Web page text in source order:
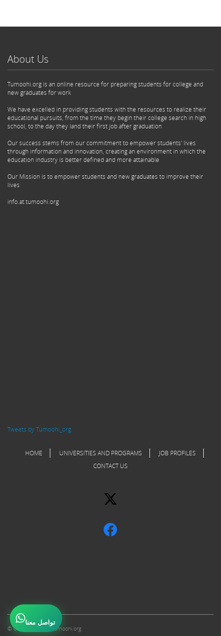
About Us
Tumoohi.org is an online resource for preparing students for college and
new graduates for work
We have excelled in providing students with the resources to realize their
educational pursuits, from the time they begin their college search in high
school, to the day they land their first job after graduation
Our success stems from our commitment to empower students' lives
through information and innovation, creating an environment in which the
education industry is better defined and more attainable
Our Mission is to empower students and new graduates to improve their
lives
info.at.tumoohi.org
Tweets by Tumoohi_org
HOME UNIVERSITIES AND PROGRAMS
JOB PROFILES
CONTACT US
تواصل معنا
© Copyright 2017 Tumoohi.org